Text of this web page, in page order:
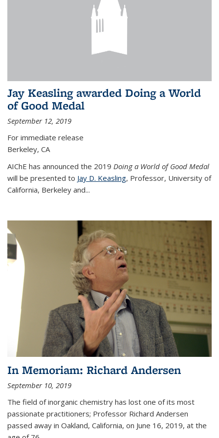
Jay Keasling awarded Doing a World
of Good Medal
September 12, 2019
For immediate release
Berkeley, CA
AIChE has announced the 2019 Doing a World of Good Medal
will be presented to Jay D. Keasling, Professor, University of
California, Berkeley and...
In Memoriam: Richard Andersen
September 10, 2019
The field of inorganic chemistry has lost one of its most
passionate practitioners; Professor Richard Andersen
passed away in Oakland, California, on June 16, 2019, at the